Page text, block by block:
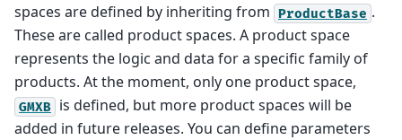
spaces are defined by inheriting from ProductBase .
These are called product spaces. A product space
represents the logic and data for a specific family of
products. At the moment, only one product space,
GMXB is defined, but more product spaces will be
added in future releases. You can define parameters